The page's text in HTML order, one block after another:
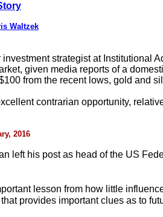
Waltzek
strategist at Institutional
given media reports of a
from the recent lows, gold and
contrarian opportunity,
2016
left his post as head of the US
lesson from how little
provides important clues as to